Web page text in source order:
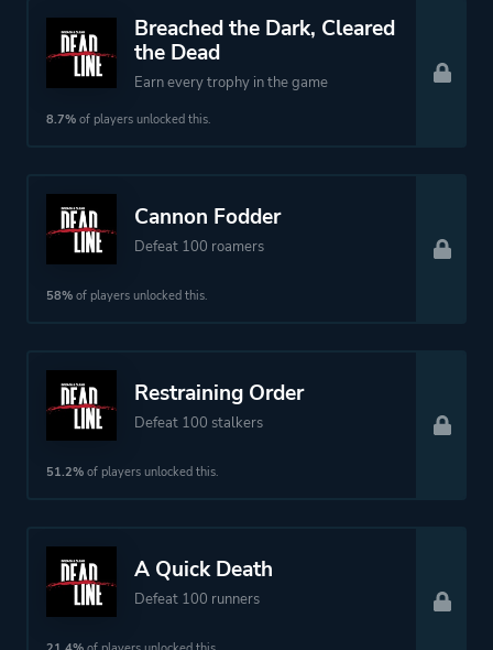
Breached the Dark, Cleared
the Dead
Earn every trophy in the game
8.7% of players unlocked this.
Cannon Fodder
Defeat 100 roamers
58% of players unlocked this.
Restraining Order
Defeat 100 stalkers
51.2% of players unlocked this.
A Quick Death
Defeat 100 runners